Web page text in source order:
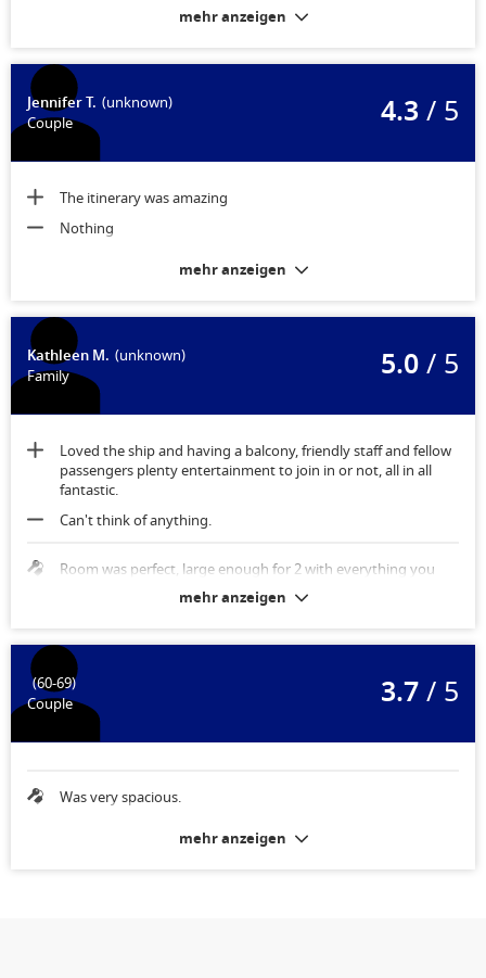
late at night. Discussion through reception led to a small
financial compensation. I would not book an ‘allocated later’
The noise being the only issue.
mehr anzeigen
Jennifer T. (unknown)
Couple
4.3/ 5
The itinerary was amazing
Nothing
mehr anzeigen
Kathleen M. (unknown)
Family
5.0/ 5
Loved the ship and having a balcony, friendly staff and fellow
passengers plenty entertainment to join in or not, all in all
fantastic.
Can't think of anything.
Room was perfect, large enough for 2 with everything you
mehr anzeigen
(60-69)
Couple
3.7/ 5
Was very spacious.
mehr anzeigen